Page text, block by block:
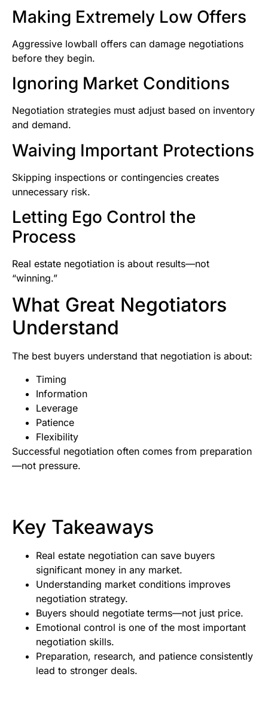
Making Extremely Low Offers
Aggressive lowball offers can damage negotiations
before they begin.
Ignoring Market Conditions
Negotiation strategies must adjust based on inventory
and demand.
Waiving Important Protections
Skipping inspections or contingencies creates
unnecessary risk.
Letting Ego Control the
Process
Real estate negotiation is about results—not
“winning.”
What Great Negotiators
Understand
The best buyers understand that negotiation is about:
Timing
Information
Leverage
Patience
Flexibility
Successful negotiation often comes from preparation
—not pressure.
Key Takeaways
Real estate negotiation can save buyers
significant money in any market.
Understanding market conditions improves
negotiation strategy.
Buyers should negotiate terms—not just price.
Emotional control is one of the most important
negotiation skills.
Preparation, research, and patience consistently
lead to stronger deals.